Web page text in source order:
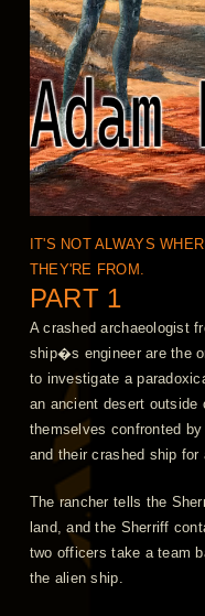
IT'S NOT ALWAYS
THEY'RE FROM.
PART 1
A crashed archaeologist
ship�s engineer are the
to investigate a
an ancient desert outside
themselves confronted
and their crashed ship for
The rancher tells the
land, and the Sherriff
two officers take a team
the alien ship.